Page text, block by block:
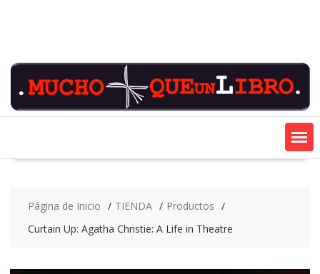
Página de Inicio TIENDA
Productos
Curtain Up: Agatha Christie: A Life in Theatre